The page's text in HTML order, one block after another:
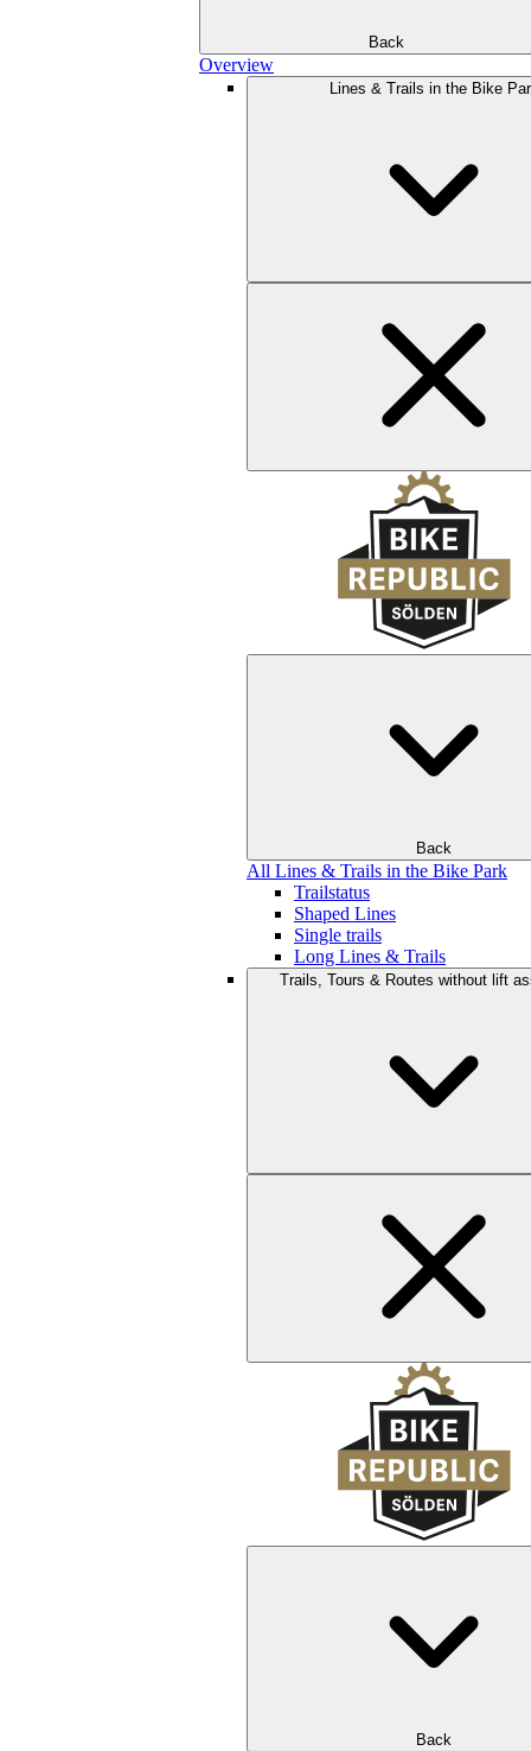
Back
Overview
Lines & Trails in the Bike
Back
All Lines & Trails in the Bike Park
Trailstatus
Shaped Lines
Single trails
Long Lines & Trails
Trails, Tours & Routes without lift
Back